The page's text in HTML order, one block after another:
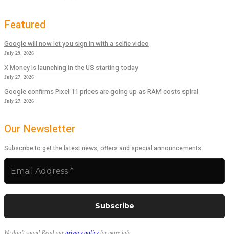
Featured
Google will now let you sign in with a selfie video
July 29, 2026
X Money is launching in the US starting today
July 27, 2026
Google confirms Pixel 11 prices are going up as RAM costs spiral
July 27, 2026
Our Newsletter
Subscribe to get the latest news, offers and special announcements.
We don’t spam! Read ourprivacy policy for more info.